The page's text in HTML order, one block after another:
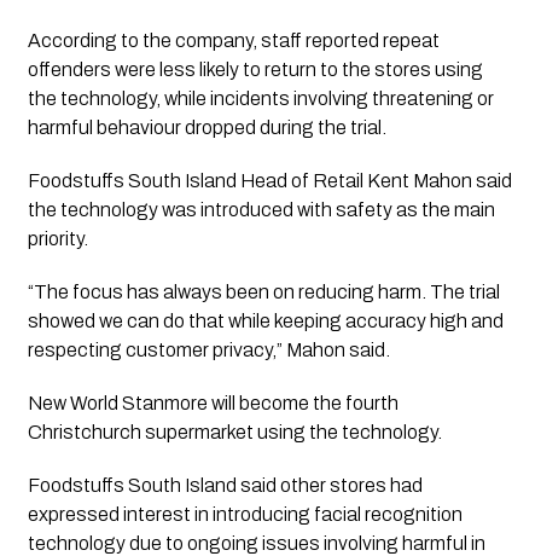
According to the company, staff reported repeat
offenders were less likely to return to the stores using
the technology, while incidents involving threatening or
harmful behaviour dropped during the trial.
Foodstuffs South Island Head of Retail Kent Mahon said
the technology was introduced with safety as the main
priority.
“The focus has always been on reducing harm. The trial
showed we can do that while keeping accuracy high and
respecting customer privacy,” Mahon said.
New World Stanmore will become the fourth
Christchurch supermarket using the technology.
Foodstuffs South Island said other stores had
expressed interest in introducing facial recognition
technology due to ongoing issues involving harmful in